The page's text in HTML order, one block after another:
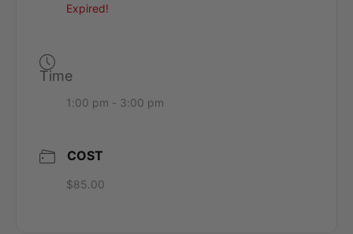
Expired!
Time
1:00 pm - 3:00 pm
COST
$85.00